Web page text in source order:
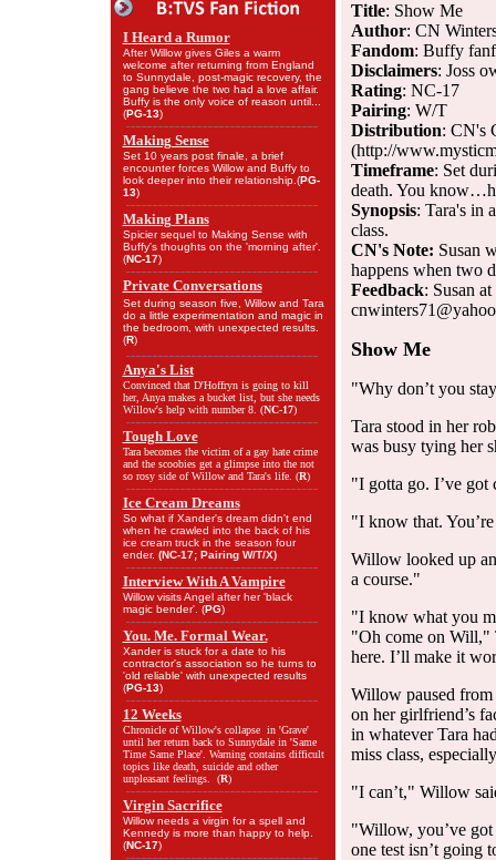
I Heard a Rumor
After Willow gives Giles a warm
welcome after returning from England
to Sunnydale, post-magic recovery, the
gang believe the two had a love affair.
Buffy is the only voice of reason until...
(PG-13)
Making Sense
Set 10 years post finale, a brief
encounter forces Willow and Buffy to
look deeper into their relationship.(PG-
13)
Making Plans
Spicier sequel to Making Sense with
Buffy's thoughts on the 'morning after'.
(NC-17)
Private Conversations
Set during season five, Willow and Tara
do a little experimentation and magic in
the bedroom, with unexpected results.
(R)
Anya's List
Convinced that D'Hoffryn is going to kill
her, Anya makes a bucket list, but she needs
Willow's help with number 8. (NC-17)
Tough Love
Tara becomes the victim of a gay hate crime
and the scoobies get a glimpse into the not
so rosy side of Willow and Tara's life. (R)
Ice Cream Dreams
So what if Xander's dream didn't end
when he crawled into the back of his
ice cream truck in the season four
ender. (NC-17; Pairing W/T/X)
Interview With A Vampire
Willow visits Angel after her 'black
magic bender'. (PG)
You. Me. Formal Wear.
Xander is stuck for a date to his
contractor's association so he turns to
'old reliable' with unexpected results
(PG-13)
12 Weeks
Chronicle of Willow's collapse in 'Grave'
until her return back to Sunnydale in 'Same
Time Same Place'. Warning contains difficult
topics like death, suicide and other
unpleasant feelings. (R)
Virgin Sacrifice
Willow needs a virgin for a spell and
Kennedy is more than happy to help.
(NC-17)
Title: Show Me
Author: CN
Fandom: Buffy
Disclaimers: Joss
Rating: NC-17
Pairing: W/T
Distribution: CN's
(http://
Timeframe: Set
death. You
Synopsis: Tara's in
class.
CN's Note: Susan
happens when two
Feedback: Susan
Show Me
"Why don’t you
Tara stood in her
was busy tying her
"I gotta go. I’ve got
"I know that.
Willow looked up
a course."
"I know what you
"Oh come on Will,"
here. I’ll make it
Willow paused from
on her girlfriend’s
in whatever Tara
miss class,
"I can’t," Willow
"Willow, you’ve got
one test isn’t going